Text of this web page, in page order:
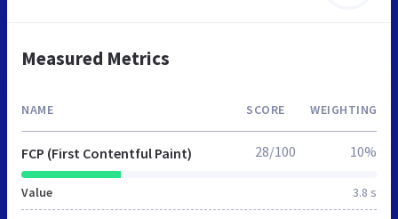
Measured Metrics
NAME SCORE WEIGHTING
FCP (First Contentful Paint)
Value 3.8 s
28/100 10%